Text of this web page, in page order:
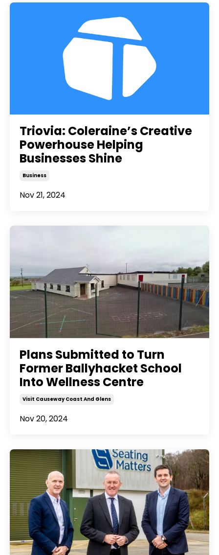
Triovia: Coleraine’s Creative
Powerhouse Helping
Businesses Shine
Business
Nov 21, 2024
Plans Submitted to Turn
Former Ballyhacket School
Into Wellness Centre
Visit Causeway Coast And Glens
Nov 20, 2024